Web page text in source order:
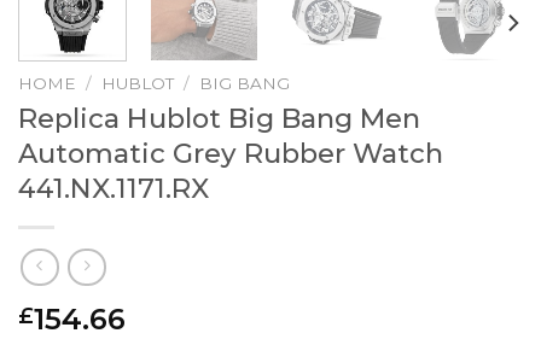
HOME / HUBLOT / BIG BANG
Replica Hublot Big Bang Men
Automatic Grey Rubber Watch
441.NX.1171.RX
£154.66